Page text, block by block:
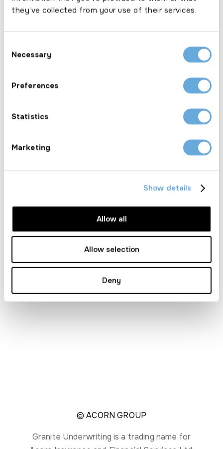
they’ve collected from your use of their services.
Selection
Necessary
Preferences
Statistics
Marketing
Show details
Allow all
Allow selection
Deny
Product overview
Fleet insurance
Van insurance
News
Annual broker compliance survey
Modern slavery statement
Sitemap
© ACORN GROUP
Granite Underwriting is a trading name for